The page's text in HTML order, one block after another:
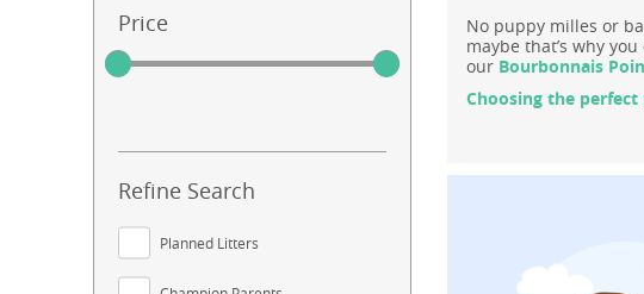
Price
Refine Search
Planned Litters
No puppy milles or
maybe that’s why
our Bourbonnais
Choosing the